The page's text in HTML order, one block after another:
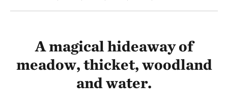
A magical hideaway of
meadow, thicket, woodland
and water.